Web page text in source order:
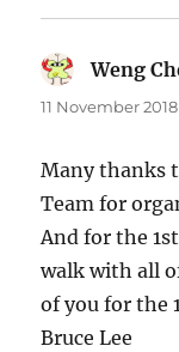
Weng
11 November
Many thanks
Team for
And for the
walk with all
of you for the
Bruce Lee